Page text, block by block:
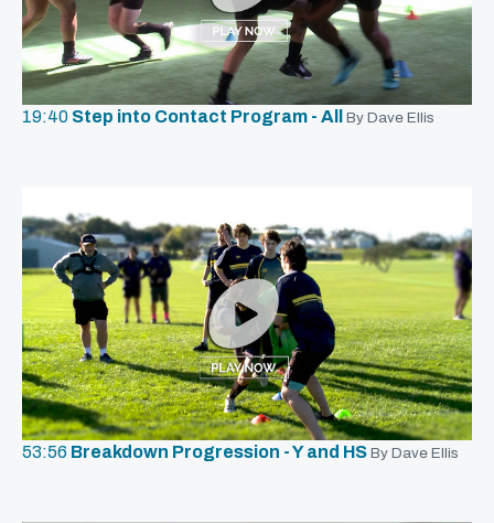
19:40 Step into Contact Program - All By Dave Ellis
53:56 Breakdown Progression - Y and HS By Dave Ellis